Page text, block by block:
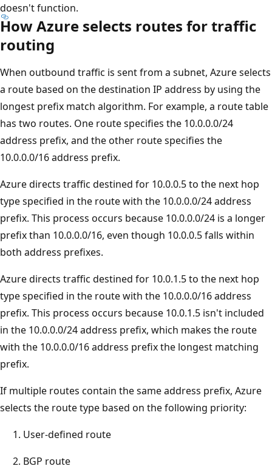
doesn't function.
How Azure selects routes for traffic
routing
When outbound traffic is sent from a subnet, Azure selects
a route based on the destination IP address by using the
longest prefix match algorithm. For example, a route table
has two routes. One route specifies the 10.0.0.0/24
address prefix, and the other route specifies the
10.0.0.0/16 address prefix.
Azure directs traffic destined for 10.0.0.5 to the next hop
type specified in the route with the 10.0.0.0/24 address
prefix. This process occurs because 10.0.0.0/24 is a longer
prefix than 10.0.0.0/16, even though 10.0.0.5 falls within
both address prefixes.
Azure directs traffic destined for 10.0.1.5 to the next hop
type specified in the route with the 10.0.0.0/16 address
prefix. This process occurs because 10.0.1.5 isn't included
in the 10.0.0.0/24 address prefix, which makes the route
with the 10.0.0.0/16 address prefix the longest matching
prefix.
If multiple routes contain the same address prefix, Azure
selects the route type based on the following priority:
User-defined route
BGP route